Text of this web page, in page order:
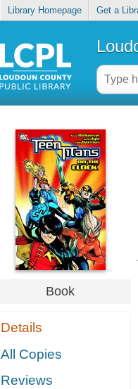
Library Homepage Get a
Book
Details
All Copies
Reviews